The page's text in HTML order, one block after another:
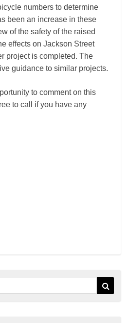
numbers to determine
been an increase in these
of the safety of the raised
effects on Jackson Street
project is completed. The
guidance to similar projects.
to comment on this
to call if you have any